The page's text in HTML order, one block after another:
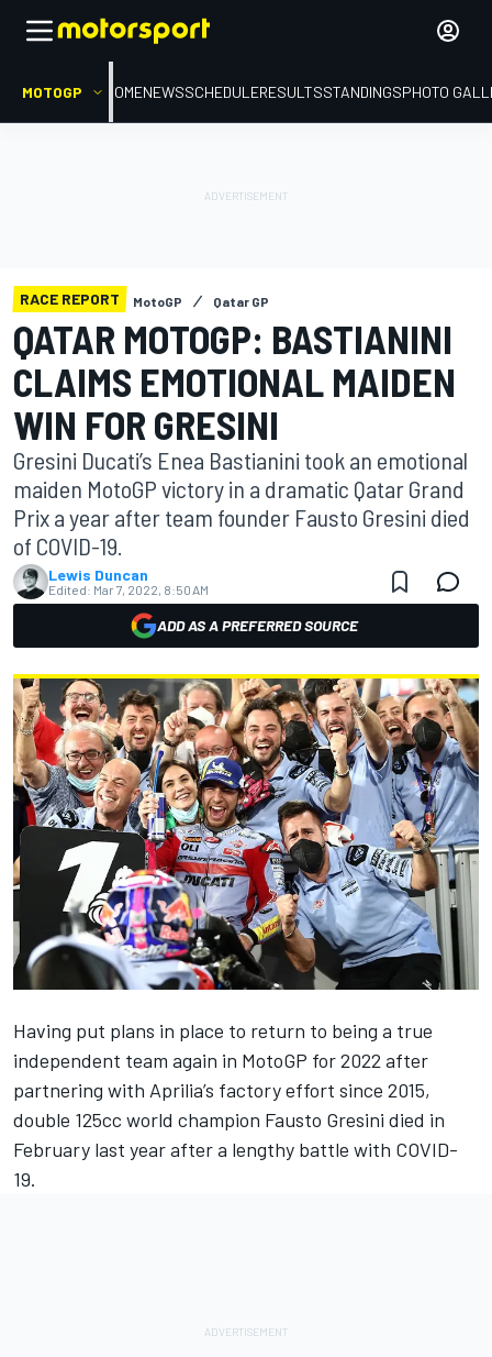
MOTOGP HOMENEWSSCHEDULERESULTSSTANDINGSPHOTO
RACE REPORT MotoGP Qatar GP
QATAR MOTOGP: BASTIANINI
CLAIMS EMOTIONAL MAIDEN
WIN FOR GRESINI
Gresini Ducati’s Enea Bastianini took an emotional
maiden MotoGP victory in a dramatic Qatar Grand
Prix a year after team founder Fausto Gresini died
of COVID-19.
Lewis Duncan
Edited: Mar 7, 2022, 8:50 AM
ADD AS A PREFERRED SOURCE
Having put plans in place to return to being a true
independent team again in MotoGP for 2022 after
partnering with Aprilia’s factory effort since 2015,
double 125cc world champion Fausto Gresini died in
February last year after a lengthy battle with COVID-
19.